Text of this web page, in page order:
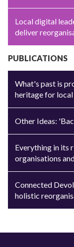
Local digital
deliver
PUBLICATIONS
What's past is
heritage for local
Other Ideas:
Everything in its
organisations
Connected
holistic